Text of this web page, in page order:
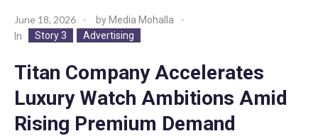
June 18, 2026 by Media Mohalla
In
Story 3 Advertising
Titan Company Accelerates
Luxury Watch Ambitions Amid
Rising Premium Demand